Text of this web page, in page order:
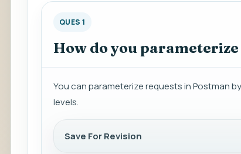
the
answer.
QUES 1
How do you
You can parameterize requests in Postman
levels.
Save For Revision